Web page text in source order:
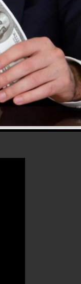
funnel tools in
sales
rates to
or business